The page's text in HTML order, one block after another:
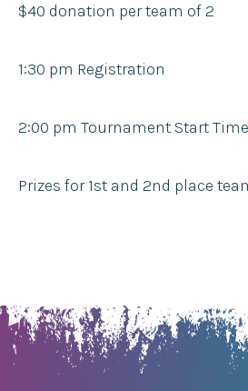
$40 donation per team of 2
1:30 pm Registration
2:00 pm Tournament Start Time
Prizes for 1st and 2nd place